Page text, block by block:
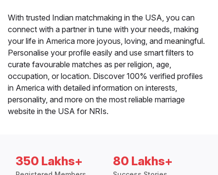
With trusted Indian matchmaking in the USA, you can
connect with a partner in tune with your needs, making
your life in America more joyous, loving, and meaningful.
Personalise your profile easily and use smart filters to
curate favourable matches as per religion, age,
occupation, or location. Discover 100% verified profiles
in America with detailed information on interests,
personality, and more on the most reliable marriage
website in the USA for NRIs.
350 Lakhs+ 80 Lakhs+